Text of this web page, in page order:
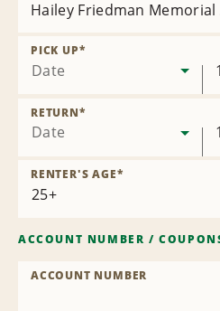
Hailey Friedman
Date
PICK UP*
Date
RETURN*
RENTER'S AGE*
ACCOUNT NUMBER /
ACCOUNT NUMBER